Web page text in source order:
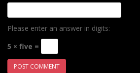
Please enter an answer in digits:
5 × five =